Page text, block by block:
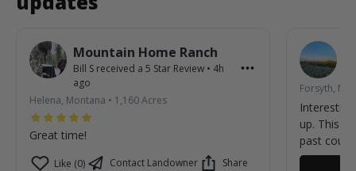
Mountain Home Ranch
Bill S received a 5 Star Review • 4h
ago
Helena, Montana • 1,160Acres
Great time!
Like (0) Contact Landowner Share
Forsyth,
up. This
past
yesterday